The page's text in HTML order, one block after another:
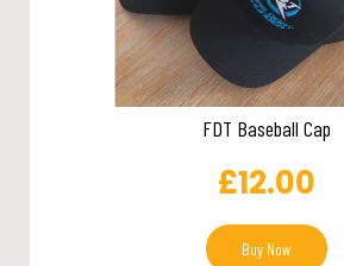
FDT Baseball Cap
£12.00
Buy Now